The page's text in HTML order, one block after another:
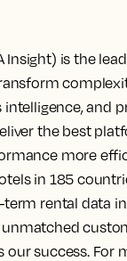
Insight) is the
intelligence, and
the best
more
in 185
rental data
success. For